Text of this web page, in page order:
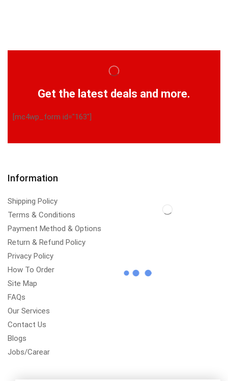
Get the latest deals and more.
[mc4wp_form id="163"]
Information
Shipping Policy
Terms & Conditions
Payment Method & Options
Return & Refund Policy
Privacy Policy
How To Order
Site Map
FAQs
Our Services
Contact Us
Blogs
Jobs/Carear